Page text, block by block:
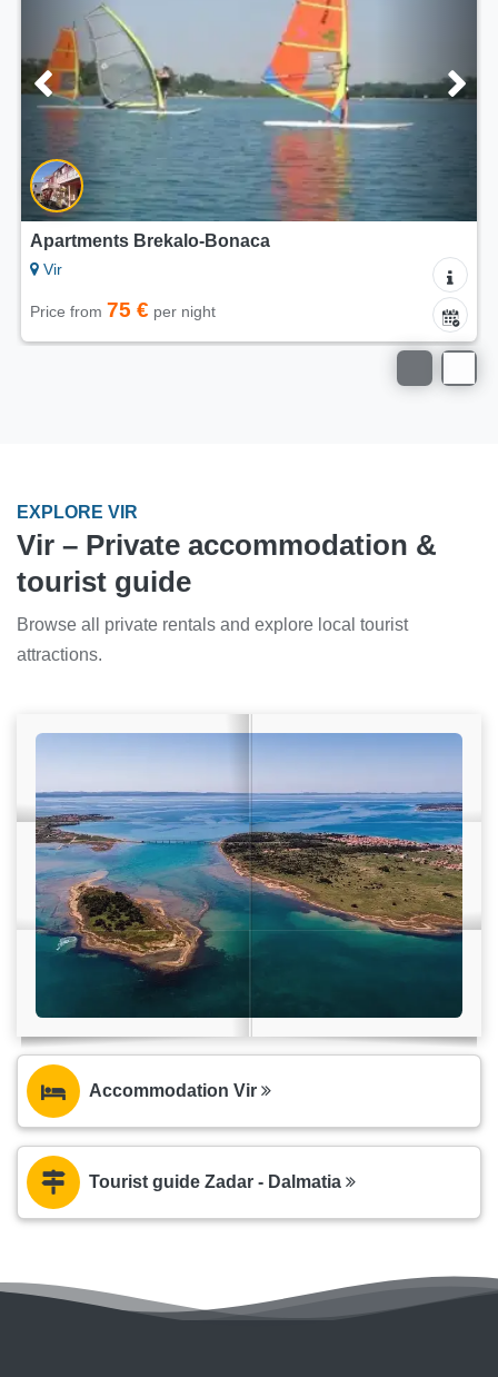
Apartments Brekalo-Bonaca
Vir
Price from 75 €per night
EXPLORE VIR
Vir – Private accommodation &
tourist guide
Browse all private rentals and explore local tourist
attractions.
Accommodation Vir
Tourist guide Zadar - Dalmatia